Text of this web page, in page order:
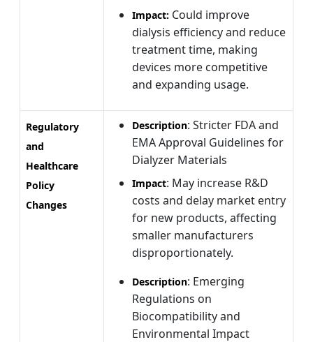
Impact: Could improve
dialysis efficiency and reduce
treatment time, making
devices more competitive
and expanding usage.
Regulatory
and
Healthcare
Policy
Changes
Description: Stricter FDA and
EMA Approval Guidelines for
Dialyzer Materials
Impact: May increase R&D
costs and delay market entry
for new products, affecting
smaller manufacturers
disproportionately.
Description: Emerging
Regulations on
Biocompatibility and
Environmental Impact